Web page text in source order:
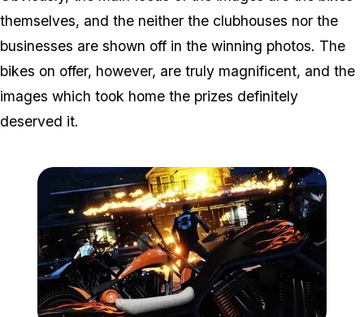
themselves, and the neither the clubhouses nor the
businesses are shown off in the winning photos. The
bikes on offer, however, are truly magnificent, and the
images which took home the prizes definitely
deserved it.